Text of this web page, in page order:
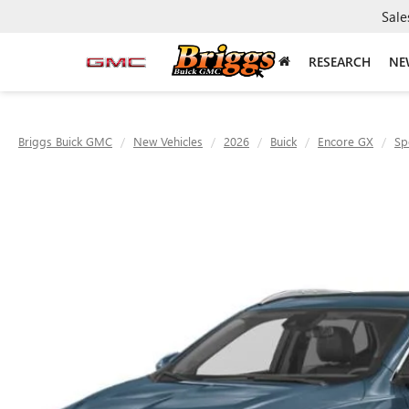
RESEARCH
Briggs Buick GMC New Vehicles 2026 Buick Encore GX